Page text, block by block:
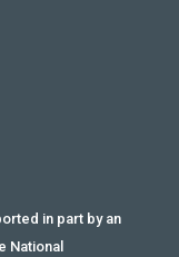
in part by an
National